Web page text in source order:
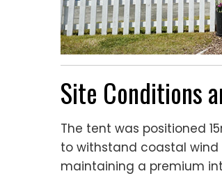
Site Conditions
The tent was positioned
to withstand coastal wind
maintaining a premium